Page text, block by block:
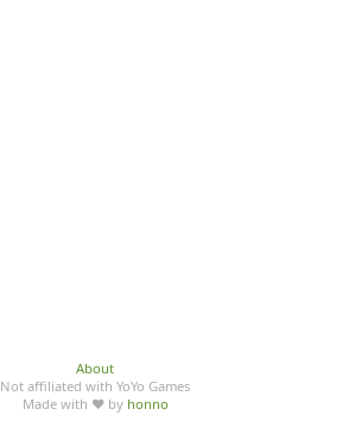
About
Not affiliated with YoYo Games
Made with ♥ by honno